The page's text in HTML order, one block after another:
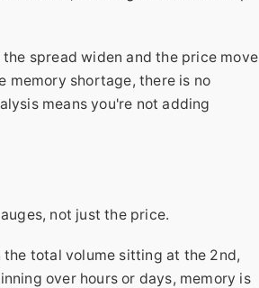
spread widen and the price move
memory shortage, there is no
means you're not adding
not just the price.
total volume sitting at the 2nd,
over hours or days, memory is